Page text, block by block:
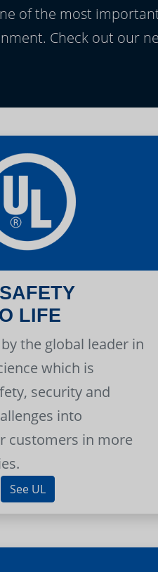
of the most
Check out our
LIFE
the global leader in
which is
security and
into
customers in more
See UL